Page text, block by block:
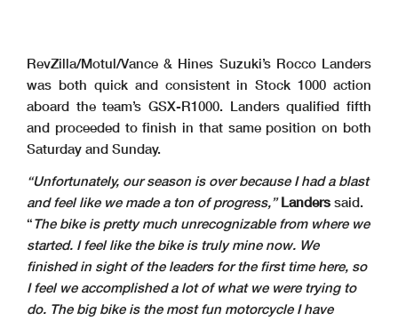
RevZilla/Motul/Vance & Hines Suzuki’s Rocco Landers
was both quick and consistent in Stock 1000 action
aboard the team’s GSX-R1000. Landers qualified fifth
and proceeded to finish in that same position on both
Saturday and Sunday.
“Unfortunately, our season is over because I had a blast
and feel like we made a ton of progress,” Landers said.
“The bike is pretty much unrecognizable from where we
started. I feel like the bike is truly mine now. We
finished in sight of the leaders for the first time here, so
I feel we accomplished a lot of what we were trying to
do. The big bike is the most fun motorcycle I have